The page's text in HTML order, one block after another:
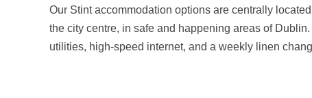
Our Stint accommodation options are centrally
the city centre, in safe and happening areas of
utilities, high-speed internet, and a weekly linen